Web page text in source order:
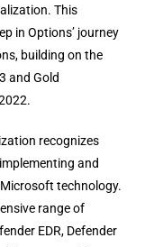
This
in Options’ journey
building on the
and Gold
recognizes
and
technology.
range of
EDR, Defender